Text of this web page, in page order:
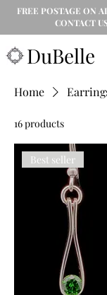
DuBelle
FREE POSTAGE ON
CONTACT
Home
16 products
Best seller